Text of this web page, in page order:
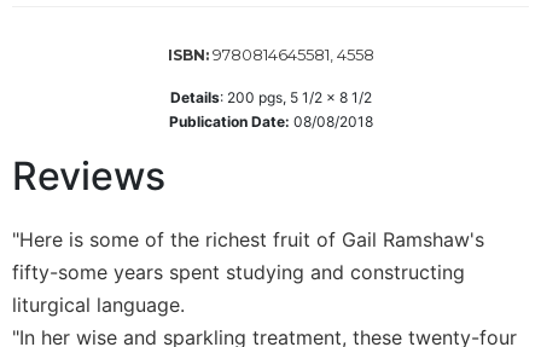
Berit
Olam
Sacra
Pagina
New
Collegeville
Bible
ISBN: 9780814645581, 4558
Details: 200 pgs, 5 1/2 x 8 1/2
Publication Date: 08/08/2018
Reviews
"Here is some of the richest fruit of Gail Ramshaw's
fifty-some years spent studying and constructing
liturgical language.
"In her wise and sparkling treatment, these twenty-four